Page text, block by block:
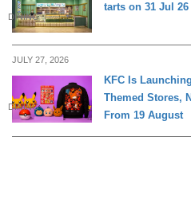
DINING
tarts on 31 Jul 26
JULY 27, 2026
DINING
KFC Is
Themed Stores,
From 19 August